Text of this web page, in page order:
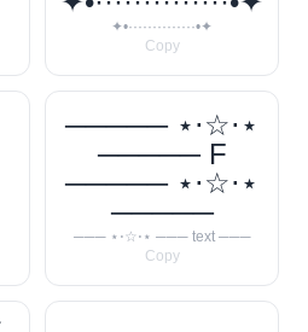
✦•··············•✦
Copy
───── ⋆⋅☆⋅⋆
───── F
───── ⋆⋅☆⋅⋆
─────
─── ⋆⋅☆⋅⋆ ─── text ───
Copy